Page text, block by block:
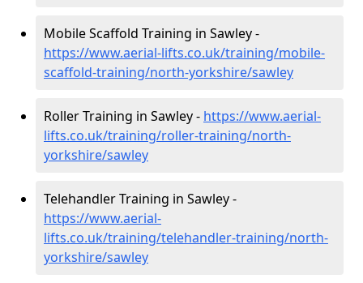
Mobile Scaffold Training in Sawley -
https://www.aerial-lifts.co.uk/training/mobile-
scaffold-training/north-yorkshire/sawley
Roller Training in Sawley - https://www.aerial-
lifts.co.uk/training/roller-training/north-
yorkshire/sawley
Telehandler Training in Sawley -
https://www.aerial-
lifts.co.uk/training/telehandler-training/north-
yorkshire/sawley